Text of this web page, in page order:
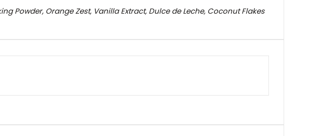
Powder, Orange Zest, Vanilla Extract, Dulce de Leche, Coconut Flakes